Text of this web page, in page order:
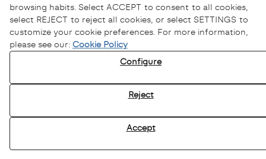
browsing habits. Select ACCEPT to consent to all cookies,
select REJECT to reject all cookies, or select SETTINGS to
customize your cookie preferences. For more information,
please see our: Cookie Policy
Configure
Reject
Accept